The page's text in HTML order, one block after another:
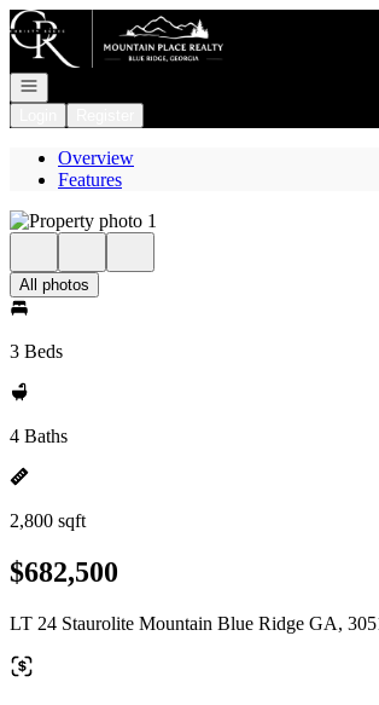
Go to: Homepage
Open navigation
Overview
Features
All photos
3 Beds
4 Baths
2,800 sqft
$682,500
LT 24 Staurolite Mountain Blue Ridge GA,